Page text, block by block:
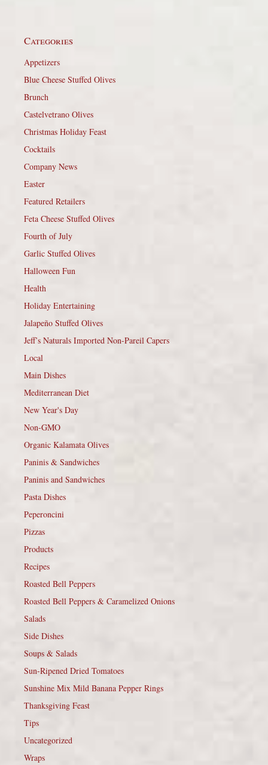
Categories
Appetizers
Blue Cheese Stuffed Olives
Brunch
Castelvetrano Olives
Christmas Holiday Feast
Cocktails
Company News
Easter
Featured Retailers
Feta Cheese Stuffed Olives
Fourth of July
Garlic Stuffed Olives
Halloween Fun
Health
Holiday Entertaining
Jalapeño Stuffed Olives
Jeff’s Naturals Imported Non-Pareil Capers
Local
Main Dishes
Mediterranean Diet
New Year's Day
Non-GMO
Organic Kalamata Olives
Paninis & Sandwiches
Paninis and Sandwiches
Pasta Dishes
Peperoncini
Pizzas
Products
Recipes
Roasted Bell Peppers
Roasted Bell Peppers & Caramelized Onions
Salads
Side Dishes
Soups & Salads
Sun-Ripened Dried Tomatoes
Sunshine Mix Mild Banana Pepper Rings
Thanksgiving Feast
Tips
Uncategorized
Wraps